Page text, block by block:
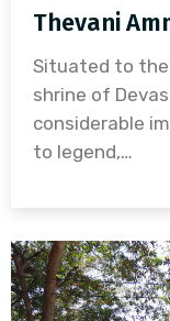
Thevani
Situated to
shrine of
considerable
to legend,…